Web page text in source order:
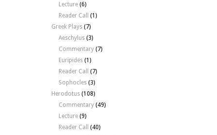
Lecture (6)
Reader Call
(1)
Greek Plays (7)
Aeschylus (3)
Commentary (7)
Euripides (1)
Reader Call
(7)
Sophocles (3)
Herodotus (108)
Commentary (49)
Lecture (9)
Reader Call
(40)